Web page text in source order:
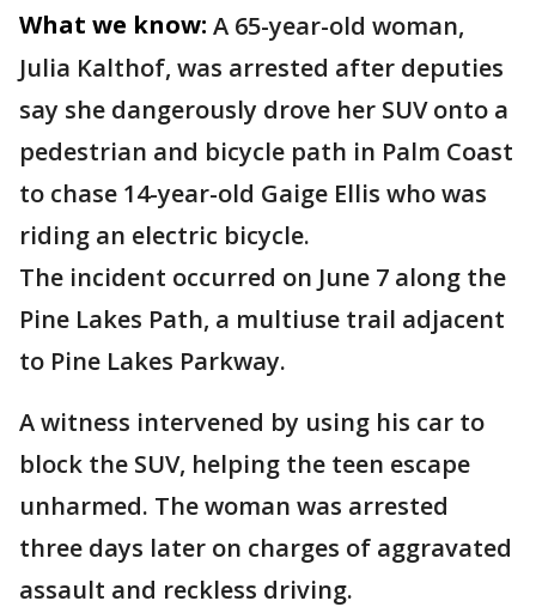
What we know: A 65-year-old woman,
Julia Kalthof, was arrested after deputies
say she dangerously drove her SUV onto a
pedestrian and bicycle path in Palm Coast
to chase 14-year-old Gaige Ellis who was
riding an electric bicycle.
The incident occurred on June 7 along the
Pine Lakes Path, a multiuse trail adjacent
to Pine Lakes Parkway.
A witness intervened by using his car to
block the SUV, helping the teen escape
unharmed. The woman was arrested
three days later on charges of aggravated
assault and reckless driving.